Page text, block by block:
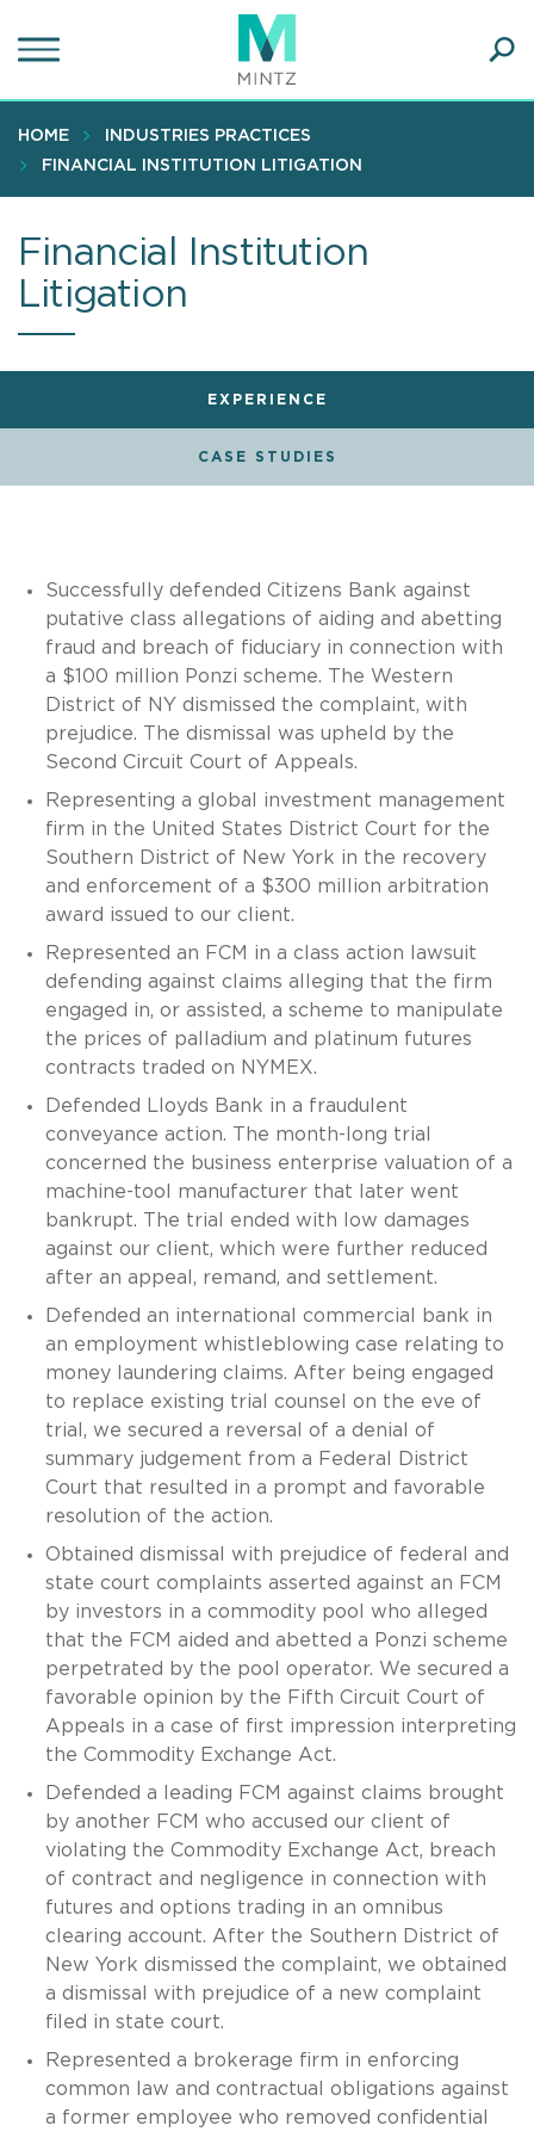
to
content
HOME
INDUSTRIES PRACTICES
FINANCIAL INSTITUTION LITIGATION
Financial Institution
Litigation
EXPERIENCE
CASE STUDIES
Successfully defended Citizens Bank against
putative class allegations of aiding and abetting
fraud and breach of fiduciary in connection with
a $100 million Ponzi scheme. The Western
District of NY dismissed the complaint, with
prejudice. The dismissal was upheld by the
Second Circuit Court of Appeals.
Representing a global investment management
firm in the United States District Court for the
Southern District of New York in the recovery
and enforcement of a $300 million arbitration
award issued to our client.
Represented an FCM in a class action lawsuit
defending against claims alleging that the firm
engaged in, or assisted, a scheme to manipulate
the prices of palladium and platinum futures
contracts traded on NYMEX.
Defended Lloyds Bank in a fraudulent
conveyance action. The month-long trial
concerned the business enterprise valuation of a
machine-tool manufacturer that later went
bankrupt. The trial ended with low damages
against our client, which were further reduced
after an appeal, remand, and settlement.
Defended an international commercial bank in
an employment whistleblowing case relating to
money laundering claims. After being engaged
to replace existing trial counsel on the eve of
trial, we secured a reversal of a denial of
summary judgement from a Federal District
Court that resulted in a prompt and favorable
resolution of the action.
Obtained dismissal with prejudice of federal and
state court complaints asserted against an FCM
by investors in a commodity pool who alleged
that the FCM aided and abetted a Ponzi scheme
perpetrated by the pool operator. We secured a
favorable opinion by the Fifth Circuit Court of
Appeals in a case of first impression interpreting
the Commodity Exchange Act.
Defended a leading FCM against claims brought
by another FCM who accused our client of
violating the Commodity Exchange Act, breach
of contract and negligence in connection with
futures and options trading in an omnibus
clearing account. After the Southern District of
New York dismissed the complaint, we obtained
a dismissal with prejudice of a new complaint
filed in state court.
Represented a brokerage firm in enforcing
common law and contractual obligations against
a former employee who removed confidential